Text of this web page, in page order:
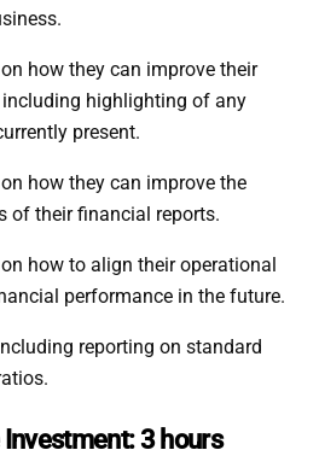
how they can improve their
highlighting of any
present.
how they can improve the
of their financial reports.
how to align their operational
performance in the future.
reporting on standard
3 hours